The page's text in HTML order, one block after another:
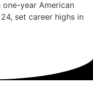
year American
set career highs in